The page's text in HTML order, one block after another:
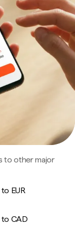
to other major
EUR
CAD